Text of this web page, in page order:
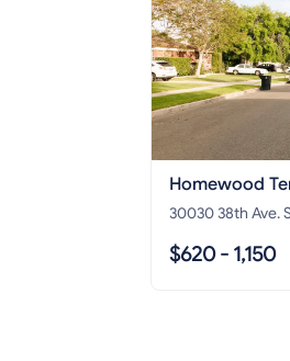
Homewood
30030 38th Ave.
$620 - 1,150